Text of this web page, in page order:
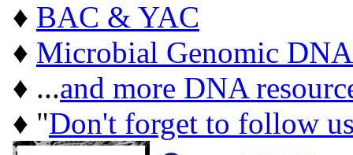
♦ BAC & YAC
♦ Microbial Genomic DNA
♦ ...and more DNA
♦ "Don't forget to follow